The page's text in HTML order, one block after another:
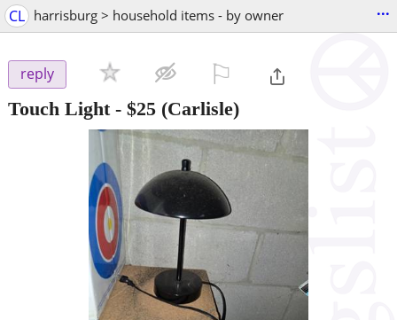
CL harrisburg > household items - by owner ...
reply
Touch Light- $25 (Carlisle)